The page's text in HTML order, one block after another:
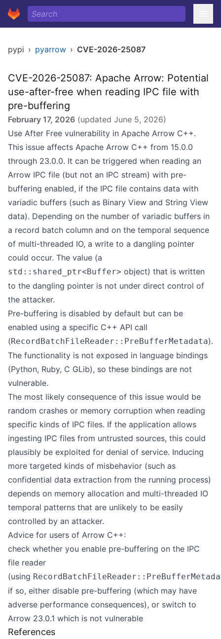
pypi › pyarrow › CVE-2026-25087
CVE-2026-25087: Apache Arrow: Potential
use-after-free when reading IPC file with
pre-buffering
February 17, 2026 (updated June 5, 2026)
Use After Free vulnerability in Apache Arrow C++.
This issue affects Apache Arrow C++ from 15.0.0
through 23.0.0. It can be triggered when reading an
Arrow IPC file (but not an IPC stream) with pre-
buffering enabled, if the IPC file contains data with
variadic buffers (such as Binary View and String View
data). Depending on the number of variadic buffers in
a record batch column and on the temporal sequence
of multi-threaded IO, a write to a dangling pointer
could occur. The value (a
std::shared_ptr<Buffer> object) that is written
to the dangling pointer is not under direct control of
the attacker.
Pre-buffering is disabled by default but can be
enabled using a specific C++ API call
(RecordBatchFileReader::PreBufferMetadata).
The functionality is not exposed in language bindings
(Python, Ruby, C GLib), so these bindings are not
vulnerable.
The most likely consequence of this issue would be
random crashes or memory corruption when reading
specific kinds of IPC files. If the application allows
ingesting IPC files from untrusted sources, this could
plausibly be exploited for denial of service. Inducing
more targeted kinds of misbehavior (such as
confidential data extraction from the running process)
depends on memory allocation and multi-threaded IO
temporal patterns that are unlikely to be easily
controlled by an attacker.
Advice for users of Arrow C++:
check whether you enable pre-buffering on the IPC
file reader
(using
if so, either disable pre-buffering (which may have
adverse performance consequences), or switch to
Arrow 23.0.1 which is not vulnerable
References